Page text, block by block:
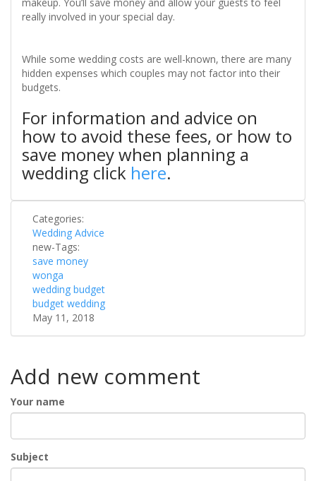
really involved in your special day.
While some wedding costs are well-known, there are many
hidden expenses which couples may not factor into their
budgets.
For information and advice on
how to avoid these fees, or how to
save money when planning a
wedding click here.
Categories:
Wedding Advice
new-Tags:
save money
wonga
wedding budget
budget wedding
May 11, 2018
Add new comment
Your name
Subject